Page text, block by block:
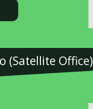
(Satellite Office)